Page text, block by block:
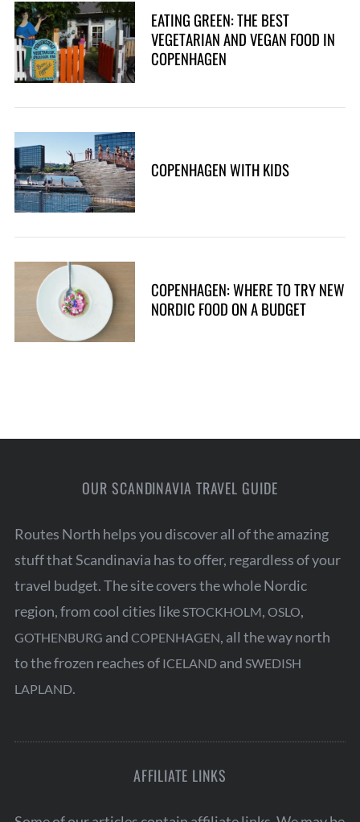
EATING GREEN: THE BEST
VEGETARIAN AND VEGAN FOOD IN
COPENHAGEN
COPENHAGEN WITH KIDS
COPENHAGEN: WHERE TO TRY NEW
NORDIC FOOD ON A BUDGET
OUR SCANDINAVIA TRAVEL GUIDE
Routes North helps you discover all of the amazing
stuff that Scandinavia has to offer, regardless of your
travel budget. The site covers the whole Nordic
region, from cool cities likeSTOCKHOLM, OSLO,
GOTHENBURG and COPENHAGEN, all the way north
to the frozen reaches of ICELANDand SWEDISH
LAPLAND.
AFFILIATE LINKS
e
a
r